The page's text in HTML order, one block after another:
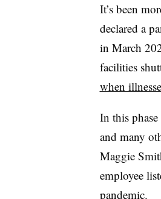
It’s been
declared a
in March
facilities
when
In this
and many
Maggie
employee
pandemic.